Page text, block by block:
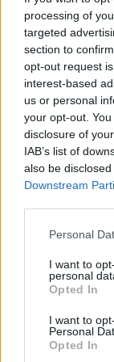
processing of
targeted
section to
opt-out request
interest-based
us or personal
your opt-out.
disclosure of
IAB’s list of
also be
Downstream
Personal
I want to
personal
Opted In
I want to
Personal
Opted In
The young
Europe, the
them a run
about it for
drowned itself
about greed
28 Oct
Good
the main.
Couple of
appointment